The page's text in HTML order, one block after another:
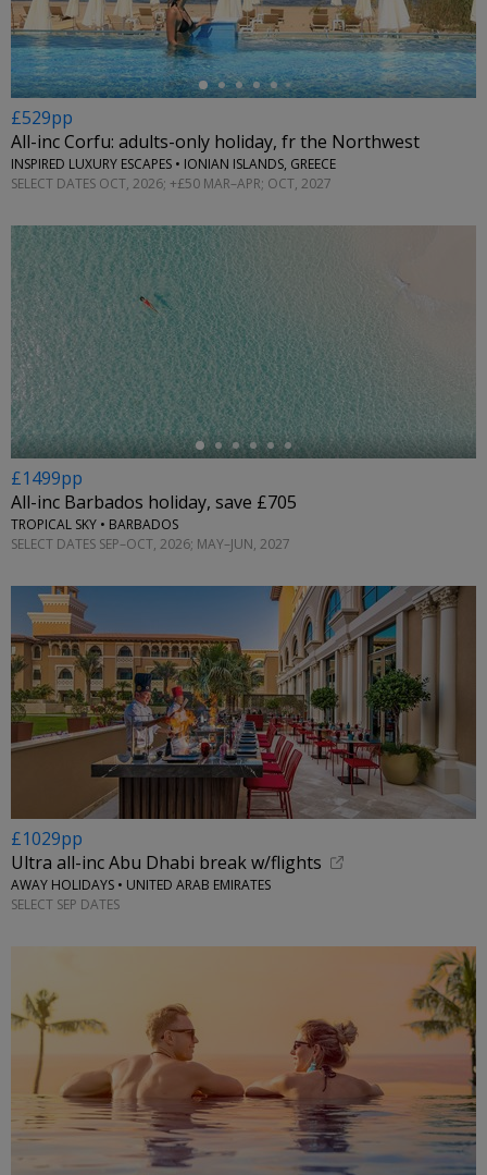
£529pp
All-inc Corfu: adults-only holiday, fr the Northwest
INSPIRED LUXURY ESCAPES • IONIAN ISLANDS, GREECE
SELECT DATES OCT, 2026; +£50 MAR–APR; OCT, 2027
←
£1499pp
All-inc Barbados holiday, save £705
TROPICAL SKY • BARBADOS
SELECT DATES SEP–OCT, 2026; MAY–JUN, 2027
£1029pp
Ultra all-inc Abu Dhabi break w/flights
AWAY HOLIDAYS • UNITED ARAB EMIRATES
SELECT SEP DATES